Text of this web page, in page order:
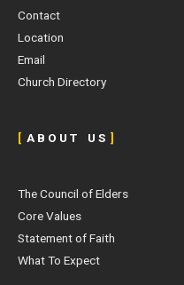
Contact
Location
Email
Church Directory
[ A B O U T U S ]
The Council of Elders
Core Values
Statement of Faith
What To Expect